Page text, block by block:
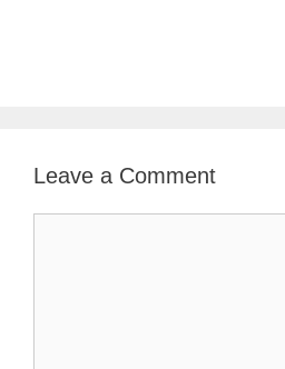
Leave a Comment